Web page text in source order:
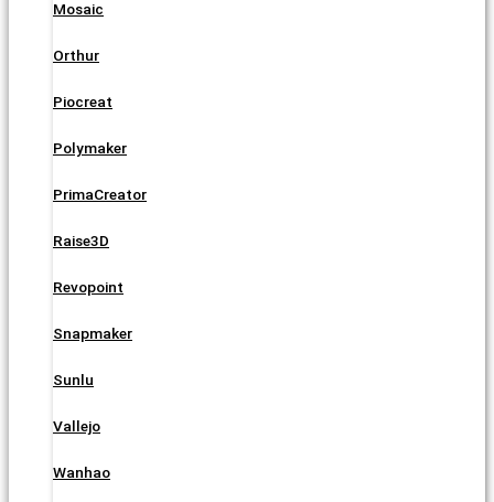
Mosaic
Orthur
Piocreat
Polymaker
PrimaCreator
Raise3D
Revopoint
Snapmaker
Sunlu
Vallejo
Wanhao